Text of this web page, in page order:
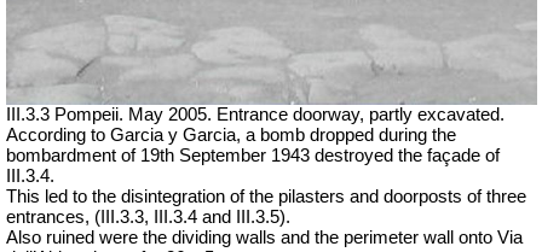
III.3.3 Pompeii. May 2005. Entrance doorway, partly excavated.
According to Garcia y Garcia, a bomb dropped during the
bombardment of 19th September 1943 destroyed the façade of
III.3.4.
This led to the disintegration of the pilasters and doorposts of three
entrances, (III.3.3, III.3.4 and III.3.5).
Also ruined were the dividing walls and the perimeter wall onto Via